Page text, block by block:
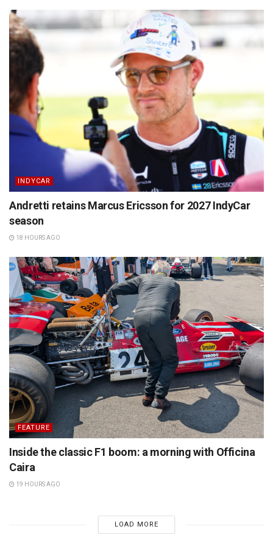
INDYCAR
Andretti retains Marcus Ericsson for 2027 IndyCar
season
18 HOURS AGO
FEATURE
Inside the classic F1 boom: a morning with Officina
Caira
19 HOURS AGO
LOAD MORE